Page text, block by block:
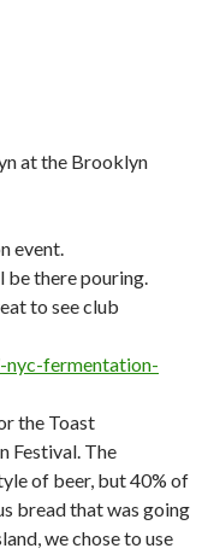
at the Brooklyn
event.
be there pouring.
to see club
fermentation-
the Toast
Festival. The
of beer, but 40% of
bread that was going
we chose to use